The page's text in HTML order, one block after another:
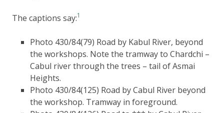
The captions say:1
Photo 430/84(79) Road by Kabul River, beyond
the workshops. Note the tramway to Chardchi –
Cabul river through the trees – tail of Asmai
Heights.
Photo 430/84(125) Road by Cabul River beyond
the workshop. Tramway in foreground.